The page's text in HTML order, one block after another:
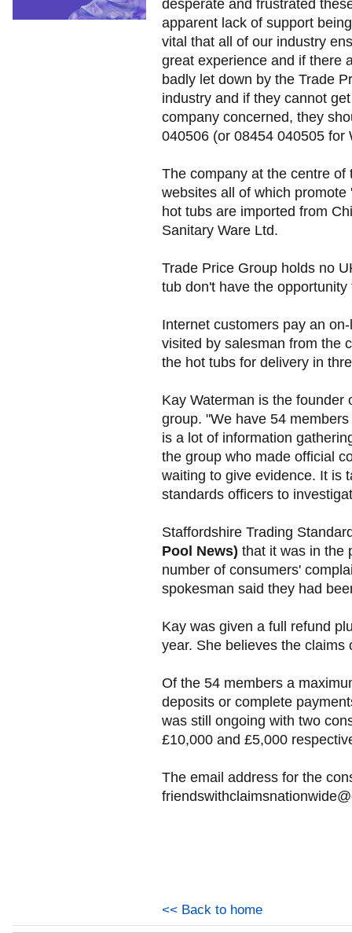
desperate and frustrated
apparent lack of support
vital that all of our industry
great experience and if there
badly let down by the Trade
industry and if they cannot
company concerned, they
040506 (or 08454 040505 for
The company at the centre
websites all of which
hot tubs are imported from
Sanitary Ware Ltd.
Trade Price Group holds no
tub don't have the
Internet customers pay an
visited by salesman from the
the hot tubs for delivery in
Kay Waterman is the founder
group. "We have 54
is a lot of information
the group who made official
waiting to give evidence. It is
standards officers to
Staffordshire Trading
Pool News) that it was in the
number of consumers'
spokesman said they had
Kay was given a full refund
year. She believes the claims
Of the 54 members a
deposits or complete
was still ongoing with two
£10,000 and £5,000
The email address for the
<< Back to home